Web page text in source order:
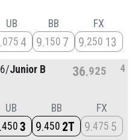
UB
075 4
BB
9 150 7
FX
9 250 13
6/Junior B 36 925 4
UB
450 3
BB
9 450 2T
FX
9 475 5